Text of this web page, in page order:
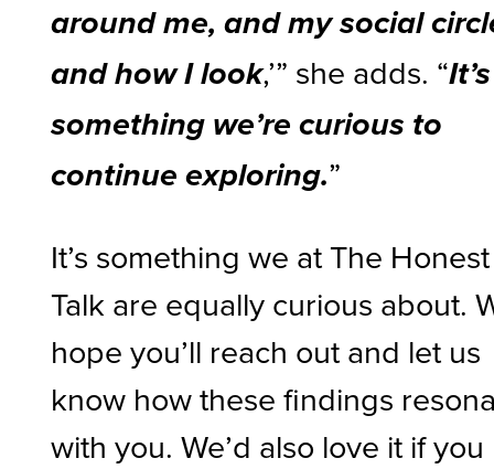
around me, and my social
and how I look,’” she adds. “It’s
something we’re curious to
continue exploring.”
It’s something we at The Honest
Talk are equally curious about.
hope you’ll reach out and let us
know how these findings
with you. We’d also love it if you